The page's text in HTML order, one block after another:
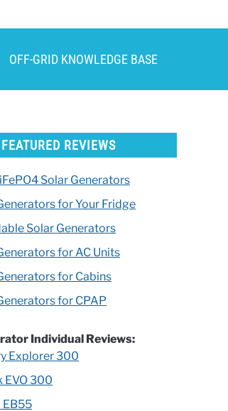
OFF-GRID KNOWLEDGE BASE
FEATURED REVIEWS
Solar Generators
for Your Fridge
Solar Generators
for AC Units
for Cabins
for CPAP
Individual Reviews:
Explorer 300
EVO 300
EB55